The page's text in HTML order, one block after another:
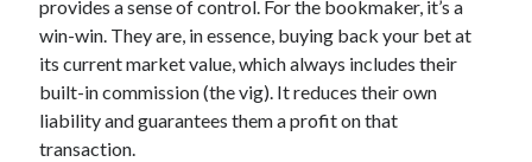
provides a sense of control. For the bookmaker, it’s a
win-win. They are, in essence, buying back your bet at
its current market value, which always includes their
built-in commission (the vig). It reduces their own
liability and guarantees them a profit on that
transaction.